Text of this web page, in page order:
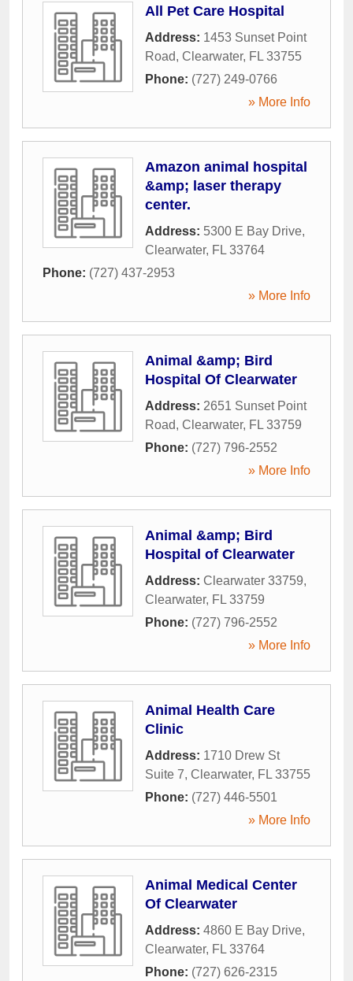
All Pet Care Hospital
Address: 1453 Sunset Point
Road, Clearwater, FL 33755
Phone: (727) 249-0766
» More Info
Amazon animal hospital
&amp; laser therapy
center.
Address: 5300 E Bay Drive,
Clearwater, FL 33764
Phone: (727) 437-2953
» More Info
Animal &amp; Bird
Hospital Of Clearwater
Address: 2651 Sunset Point
Road, Clearwater, FL 33759
Phone: (727) 796-2552
» More Info
Animal &amp; Bird
Hospital of Clearwater
Address: Clearwater 33759,
Clearwater, FL 33759
Phone: (727) 796-2552
» More Info
Animal Health Care
Clinic
Address: 1710 Drew St
Suite 7, Clearwater, FL 33755
Phone: (727) 446-5501
» More Info
Animal Medical Center
Of Clearwater
Address: 4860 E Bay Drive,
Clearwater, FL 33764
Phone: (727) 626-2315